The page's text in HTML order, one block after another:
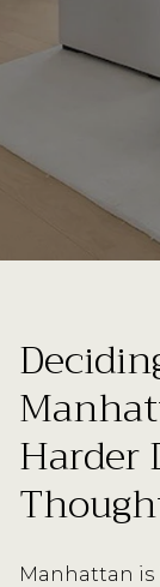
Harder
Manhattan is